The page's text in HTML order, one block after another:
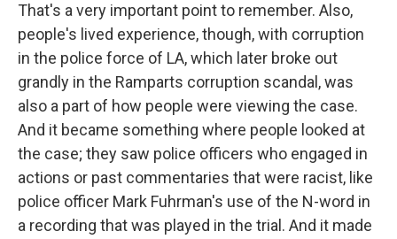
That's a very important point to remember. Also,
people's lived experience, though, with corruption
in the police force of LA, which later broke out
grandly in the Ramparts corruption scandal, was
also a part of how people were viewing the case.
And it became something where people looked at
the case; they saw police officers who engaged in
actions or past commentaries that were racist, like
police officer Mark Fuhrman's use of the N-word in
a recording that was played in the trial. And it made